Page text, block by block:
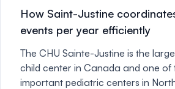
How Saint-Justine
events per year efficiently
The CHU Sainte-Justine is the
child center in Canada and one of
important pediatric centers in